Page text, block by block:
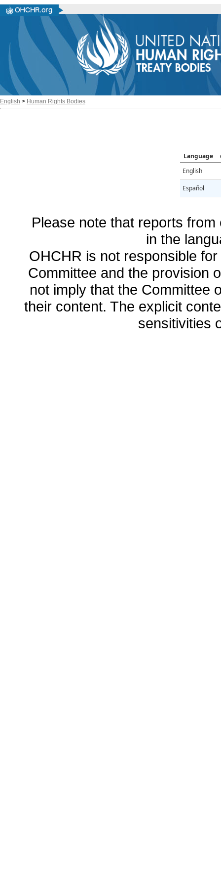
English > Human Rights Bodies
Language
English
Español
Please note that reports
in the
OHCHR is not responsible
Committee and the provision
not imply that the Committee
their content. The explicit
sensitivities